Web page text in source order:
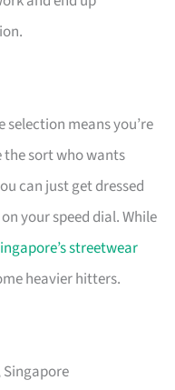
means you’re
the sort who wants
can just get dressed
your speed dial. While
streetwear
heavier hitters.
Singapore